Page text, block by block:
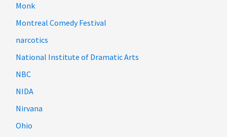
Monk
Montreal Comedy Festival
narcotics
National Institute of Dramatic Arts
NBC
NIDA
Nirvana
Ohio